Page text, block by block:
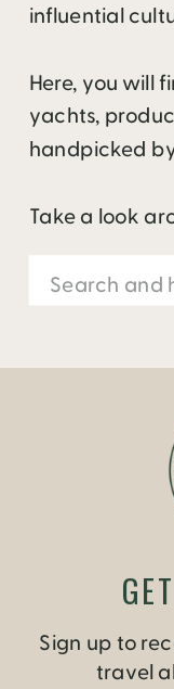
influential
Here, you will
yachts,
handpicked
Take a look
Search
for:
Sign up to
travel